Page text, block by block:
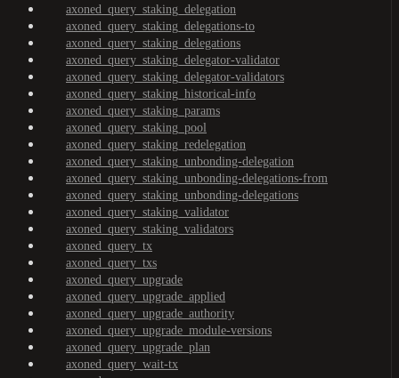
axoned_query_staking_delegation
axoned_query_staking_delegations-to
axoned_query_staking_delegations
axoned_query_staking_delegator-validator
axoned_query_staking_delegator-validators
axoned_query_staking_historical-info
axoned_query_staking_params
axoned_query_staking_pool
axoned_query_staking_redelegation
axoned_query_staking_unbonding-delegation
axoned_query_staking_unbonding-delegations-from
axoned_query_staking_unbonding-delegations
axoned_query_staking_validator
axoned_query_staking_validators
axoned_query_tx
axoned_query_txs
axoned_query_upgrade
axoned_query_upgrade_applied
axoned_query_upgrade_authority
axoned_query_upgrade_module-versions
axoned_query_upgrade_plan
axoned_query_wait-tx